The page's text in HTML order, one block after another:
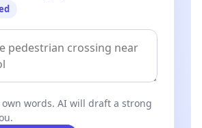
Parliament; Iván Farkas, Vice-
the Bishop of the Reformed
Helena Mezenská,
Movement of Ordinary People and
Slovak Accreditation Board; from
words. AI will draft a strong